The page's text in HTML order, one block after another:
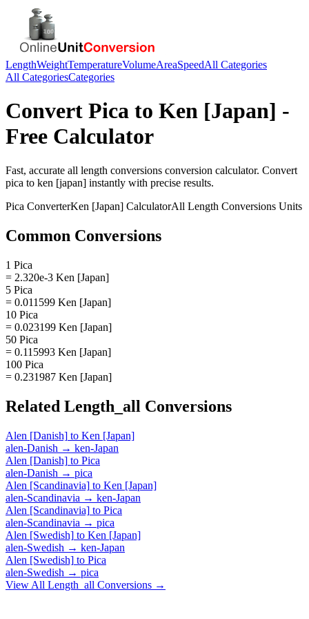
LengthWeightTemperatureVolumeAreaSpeedAll Categories
All CategoriesCategories
Convert Pica to Ken [Japan] -
Free Calculator
Fast, accurate all length conversions conversion calculator. Convert
pica to ken [japan] instantly with precise results.
Pica ConverterKen [Japan] CalculatorAll Length Conversions Units
Common Conversions
1 Pica
= 2.320e-3 Ken [Japan]
5 Pica
= 0.011599 Ken [Japan]
10 Pica
= 0.023199 Ken [Japan]
50 Pica
= 0.115993 Ken [Japan]
100 Pica
= 0.231987 Ken [Japan]
Related Length_all Conversions
Alen [Danish] to Ken [Japan]
alen-Danish → ken-Japan
Alen [Danish] to Pica
alen-Danish → pica
Alen [Scandinavia] to Ken [Japan]
alen-Scandinavia → ken-Japan
Alen [Scandinavia] to Pica
alen-Scandinavia → pica
Alen [Swedish] to Ken [Japan]
alen-Swedish → ken-Japan
Alen [Swedish] to Pica
alen-Swedish → pica
View All Length_all Conversions →